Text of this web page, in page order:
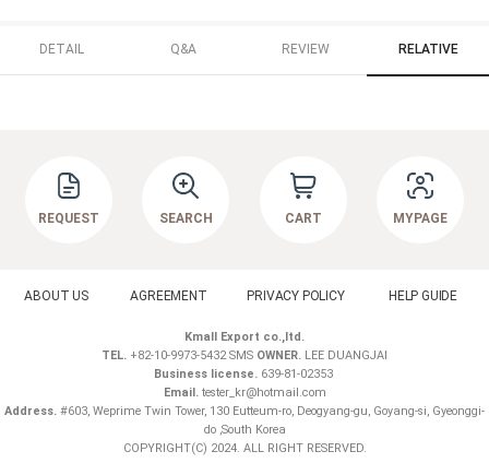
DETAIL Q&A REVIEW RELATIVE
REQUEST SEARCH CART MYPAGE
ABOUT US AGREEMENT PRIVACY POLICY HELP GUIDE
Kmall Export co.,ltd.
TEL. +82-10-9973-5432 SMS OWNER. LEE DUANGJAI
Business license.639-81-02353
Email.tester_kr@hotmail.com
Address. #603, Weprime Twin Tower, 130 Eutteum-ro, Deogyang-gu, Goyang-si, Gyeonggi-
do ,South Korea
COPYRIGHT(C) 2024. ALL RIGHT RESERVED.